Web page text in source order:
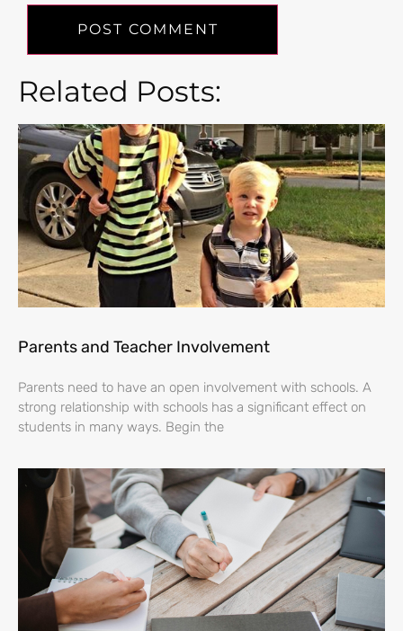
Related Posts:
Parents and Teacher Involvement
Parents need to have an open involvement with schools. A
strong relationship with schools has a significant effect on
students in many ways. Begin the